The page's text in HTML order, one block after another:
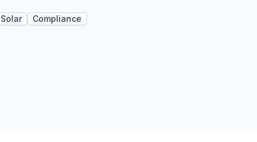
Solar Compliance